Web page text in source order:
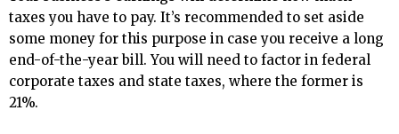
taxes you have to pay. It’s recommended to set aside
some money for this purpose in case you receive a long
end-of-the-year bill. You will need to factor in federal
corporate taxes and state taxes, where the former is
21%.